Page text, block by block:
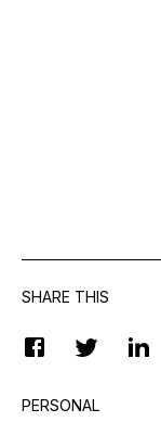
SHARE THIS
PERSONAL